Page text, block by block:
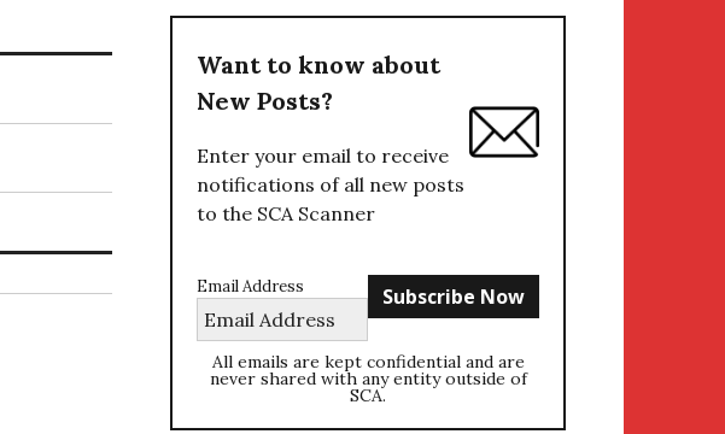
Want to know about
New Posts?
Enter your email to receive
notifications of all new posts
to the SCA Scanner
Email Address
All emails are kept confidential and are
never shared with any entity outside of
SCA.